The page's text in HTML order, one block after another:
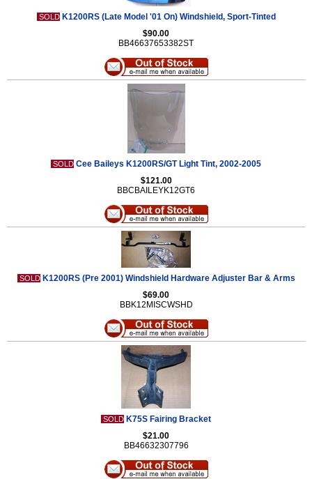
SOLD K1200RS (Late Model '01 On) Windshield, Sport-Tinted
$90.00
BB46637653382ST
SOLD Cee Baileys K1200RS/GT Light Tint, 2002-2005
$121.00
BBCBAILEYK12GT6
SOLD K1200RS (Pre 2001) Windshield Hardware Adjuster Bar & Arms
$69.00
BBK12MISCWSHD
SOLD K75S Fairing Bracket
$21.00
BB46632307796